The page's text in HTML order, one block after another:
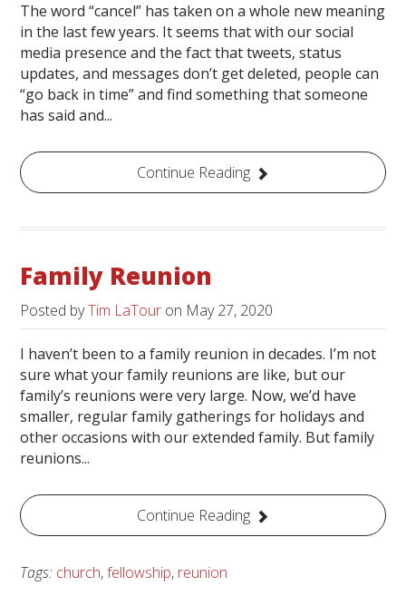
The word “cancel” has taken on a whole new meaning
in the last few years. It seems that with our social
media presence and the fact that tweets, status
updates, and messages don’t get deleted, people can
“go back in time” and find something that someone
has said and...
Continue Reading
Family Reunion
Posted byTim LaTour on May 27, 2020
I haven’t been to a family reunion in decades. I’m not
sure what your family reunions are like, but our
family’s reunions were very large. Now, we’d have
smaller, regular family gatherings for holidays and
other occasions with our extended family. But family
reunions...
Continue Reading
Tags: church,fellowship, reunion